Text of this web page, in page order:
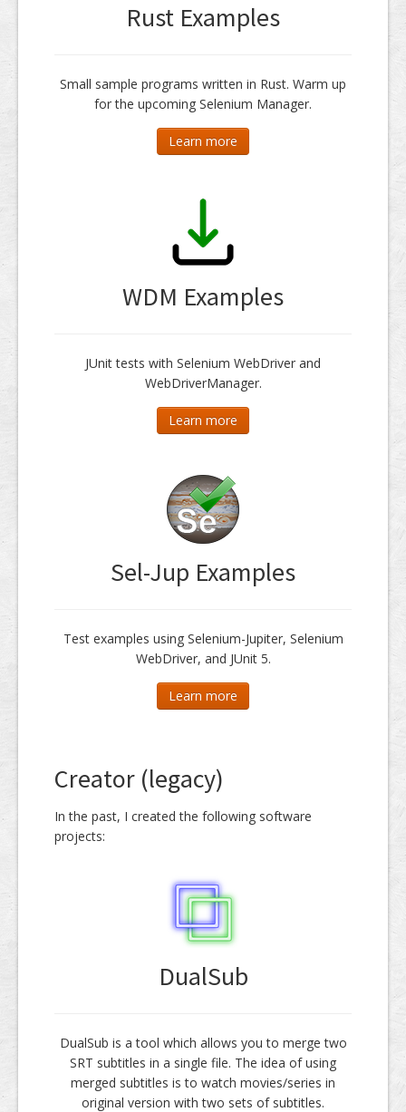
Rust Examples
Small sample programs written in Rust. Warm up
for the upcoming Selenium Manager.
Learn more
WDM Examples
JUnit tests with Selenium WebDriver and
WebDriverManager.
Learn more
Sel-Jup Examples
Test examples using Selenium-Jupiter, Selenium
WebDriver, and JUnit 5.
Learn more
Creator (legacy)
In the past, I created the following software
projects:
DualSub
DualSub is a tool which allows you to merge two
SRT subtitles in a single file. The idea of using
merged subtitles is to watch movies/series in
original version with two sets of subtitles.